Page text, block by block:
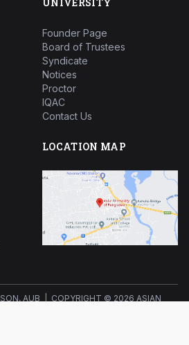
Founder Page
Board of Trustees
Syndicate
Notices
Proctor
IQAC
Contact Us
LOCATION MAP
AUB | COPYRIGHT © 2026 ASIAN